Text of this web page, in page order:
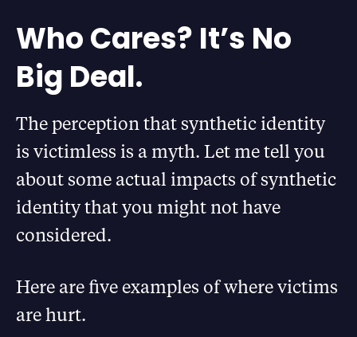
Who Cares? It’s No
Big Deal.
The perception that synthetic identity
is victimless is a myth. Let me tell you
about some actual impacts of synthetic
identity that you might not have
considered.
Here are five examples of where victims
are hurt.